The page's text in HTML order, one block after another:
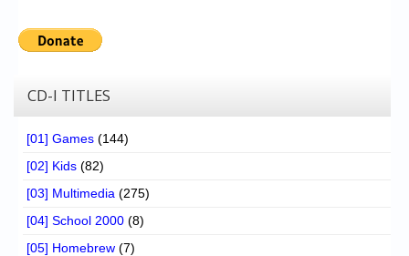
CD-I TITLES
[01] Games (144)
[02] Kids (82)
[03] Multimedia (275)
[04] School 2000 (8)
[05] Homebrew (7)